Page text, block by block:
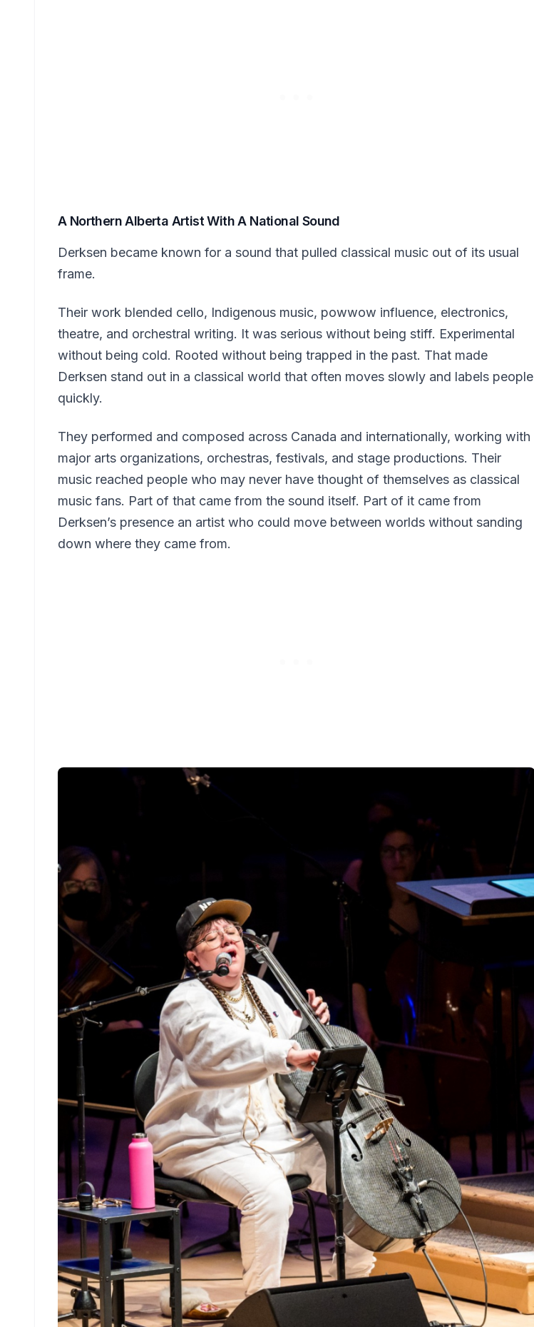
A Northern Alberta Artist With A National Sound
Derksen became known for a sound that pulled classical music out of its usual
frame.
Their work blended cello, Indigenous music, powwow influence, electronics,
theatre, and orchestral writing. It was serious without being stiff. Experimental
without being cold. Rooted without being trapped in the past. That made
Derksen stand out in a classical world that often moves slowly and labels people
quickly.
They performed and composed across Canada and internationally, working with
major arts organizations, orchestras, festivals, and stage productions. Their
music reached people who may never have thought of themselves as classical
music fans. Part of that came from the sound itself. Part of it came from
Derksen’s presence an artist who could move between worlds without sanding
down where they came from.